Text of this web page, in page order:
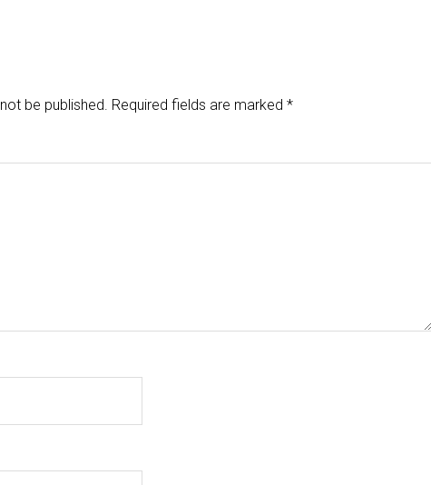
be published. Required fields are marked *